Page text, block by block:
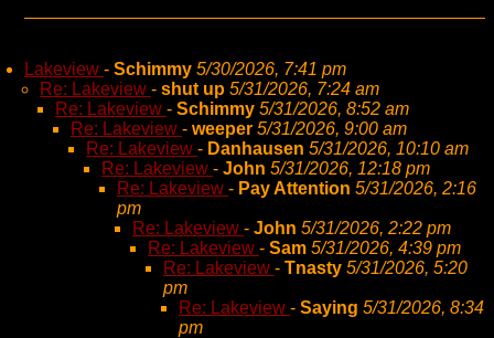
Lakeview - Schimmy 5/30/2026, 7:41 pm
Re: Lakeview - shut up 5/31/2026, 7:24 am
Re: Lakeview - Schimmy 5/31/2026, 8:52 am
Re: Lakeview - weeper 5/31/2026, 9:00 am
Re: Lakeview - Danhausen 5/31/2026, 10:10 am
Re: Lakeview - John 5/31/2026, 12:18 pm
Re: Lakeview - Pay Attention 5/31/2026, 2:16
pm
Re: Lakeview - John 5/31/2026, 2:22 pm
Re: Lakeview - Sam 5/31/2026, 4:39 pm
Re: Lakeview - Tnasty 5/31/2026, 5:20
pm
Re: Lakeview - Saying 5/31/2026, 8:34
pm